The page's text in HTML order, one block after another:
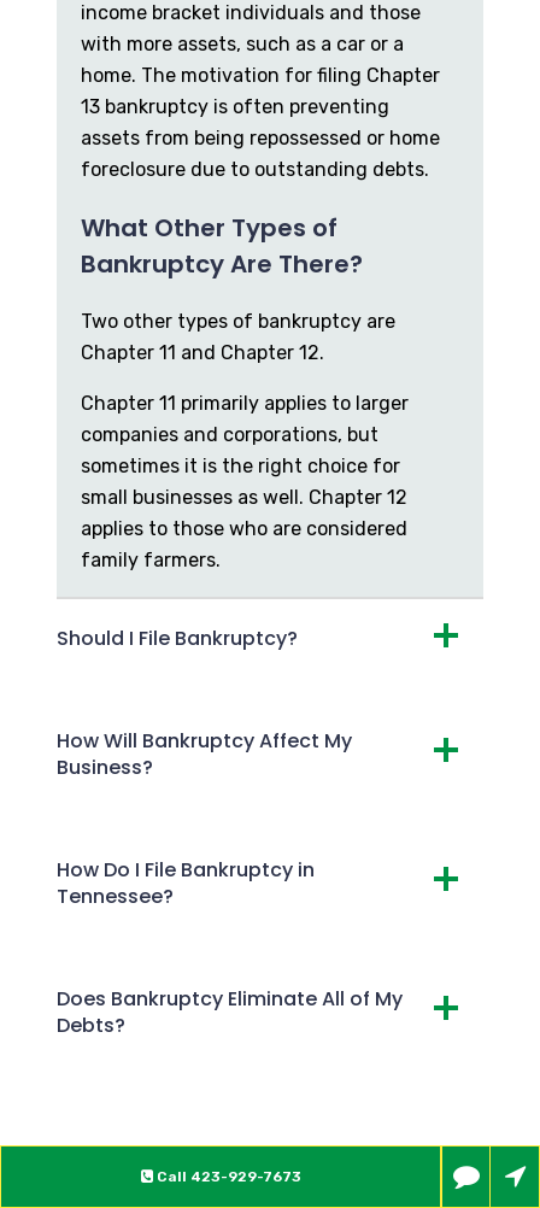
Call 423-929-7673
income bracket individuals and those
with more assets, such as a car or a
home. The motivation for filing Chapter
13 bankruptcy is often preventing
assets from being repossessed or home
foreclosure due to outstanding debts.
What Other Types of
Bankruptcy Are There?
Two other types of bankruptcy are
Chapter 11 and Chapter 12.
Chapter 11 primarily applies to larger
companies and corporations, but
sometimes it is the right choice for
small businesses as well. Chapter 12
applies to those who are considered
family farmers.
Should I File Bankruptcy?
How Will Bankruptcy Affect My
Business?
How Do I File Bankruptcy in
Tennessee?
Does Bankruptcy Eliminate All of My
Debts?